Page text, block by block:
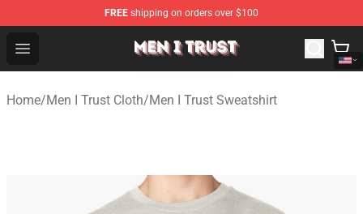
FREE shipping on orders over $100
Open menu
Men I Trust Shop - Official Men I Trust Merchandise Store
Home/Men I Trust Cloth/Men I Trust Sweatshirt